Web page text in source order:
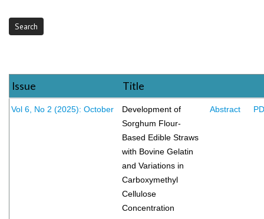
Issue Title
Vol 6, No 2 (2025): October
Development of
Sorghum Flour-
Based Edible Straws
with Bovine Gelatin
and Variations in
Carboxymethyl
Cellulose
Concentration
Abstract